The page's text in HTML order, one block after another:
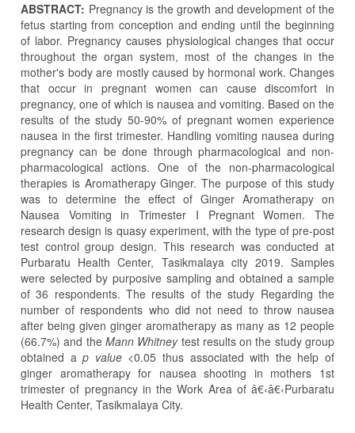
ABSTRACT: Pregnancy is the growth and development of the
fetus starting from conception and ending until the beginning
of labor. Pregnancy causes physiological changes that occur
throughout the organ system, most of the changes in the
mother's body are mostly caused by hormonal work. Changes
that occur in pregnant women can cause discomfort in
pregnancy, one of which is nausea and vomiting. Based on the
results of the study 50-90% of pregnant women experience
nausea in the first trimester. Handling vomiting nausea during
pregnancy can be done through pharmacological and non-
pharmacological actions. One of the non-pharmacological
therapies is Aromatherapy Ginger. The purpose of this study
was to determine the effect of Ginger Aromatherapy on
Nausea Vomiting in Trimester I Pregnant Women. The
research design is quasy experiment, with the type of pre-post
test control group design. This research was conducted at
Purbaratu Health Center, Tasikmalaya city 2019. Samples
were selected by purposive sampling and obtained a sample
of 36 respondents. The results of the study Regarding the
number of respondents who did not need to throw nausea
after being given ginger aromatherapy as many as 12 people
(66.7%) and the Mann Whitneytest results on the study group
obtained ap value<0.05 thus associated with the help of
ginger aromatherapy for nausea shooting in mothers 1st
trimester of pregnancy in the Work Area of â€‹â€‹Purbaratu
Health Center, Tasikmalaya City.